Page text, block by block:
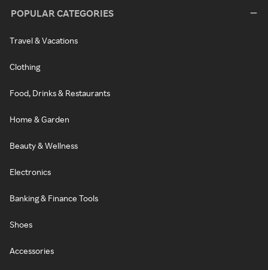
POPULAR CATEGORIES
Travel & Vacations
Clothing
Food, Drinks & Restaurants
Home & Garden
Beauty & Wellness
Electronics
Banking & Finance Tools
Shoes
Accessories